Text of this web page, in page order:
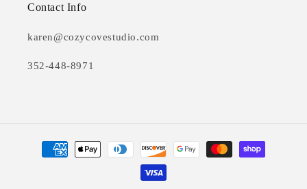
Contact Info
karen@cozycovestudio.com
352-448-8971
Payment
methods